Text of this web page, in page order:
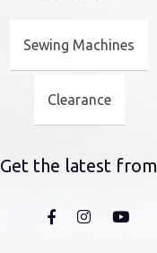
Sewing Machines
Clearance
Get the latest from